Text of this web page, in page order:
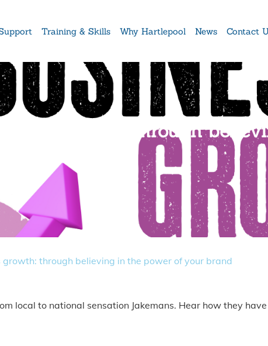
Training & Skills Why Hartlepool News Contact
growth: through
growth: through believing in the power of your brand
local to national sensation Jakemans. Hear how they